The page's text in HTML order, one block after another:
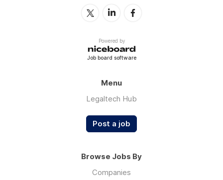
Powered by
Job board software
Menu
Legaltech Hub
Post a job
Browse Jobs By
Companies